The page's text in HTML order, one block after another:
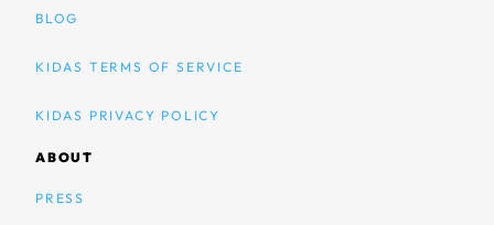
BLOG
KIDAS TERMS OF SERVICE
KIDAS PRIVACY POLICY
ABOUT
PRESS